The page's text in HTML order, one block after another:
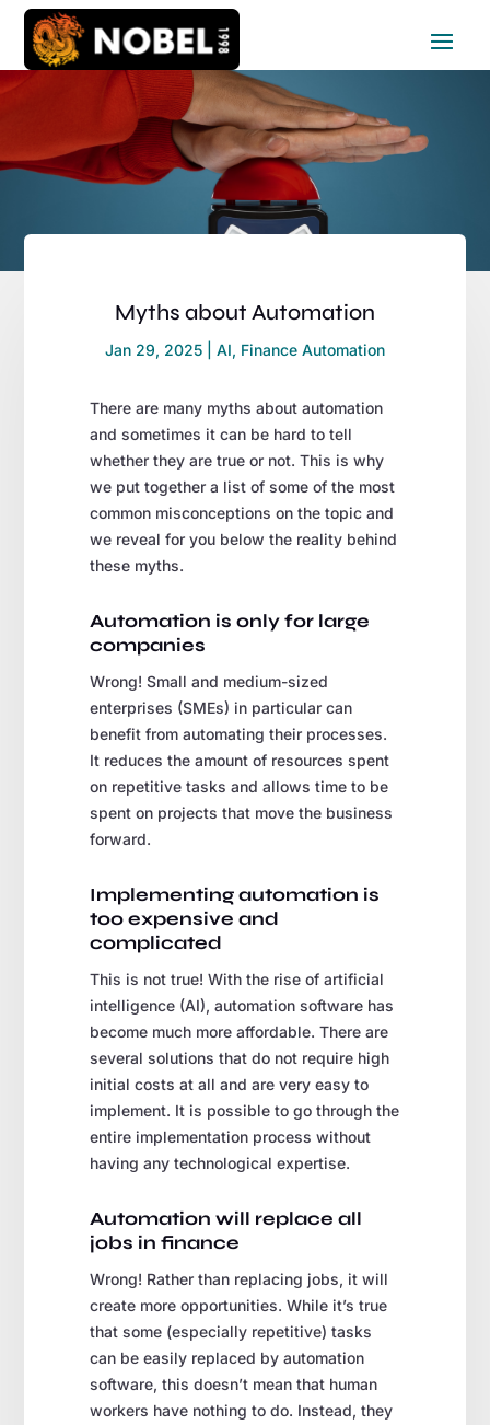
Myths about Automation
Jan 29, 2025 AI, Finance Automation
There are many myths about automation
and sometimes it can be hard to tell
whether they are true or not. This is why
we put together a list of some of the most
common misconceptions on the topic and
we reveal for you below the reality behind
these myths.
Automation is only for large
companies
Wrong! Small and medium-sized
enterprises (SMEs) in particular can
benefit from automating their processes.
It reduces the amount of resources spent
on repetitive tasks and allows time to be
spent on projects that move the business
forward.
Implementing automation is
too expensive and
complicated
This is not true! With the rise of artificial
intelligence (AI), automation software has
become much more affordable. There are
several solutions that do not require high
initial costs at all and are very easy to
implement. It is possible to go through the
entire implementation process without
having any technological expertise.
Automation will replace all
jobs in finance
Wrong! Rather than replacing jobs, it will
create more opportunities. While it’s true
that some (especially repetitive) tasks
can be easily replaced by automation
software, this doesn’t mean that human
workers have nothing to do. Instead, they